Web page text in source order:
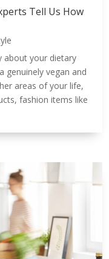
Tell Us How
about your dietary
genuinely vegan and
areas of your life,
fashion items like